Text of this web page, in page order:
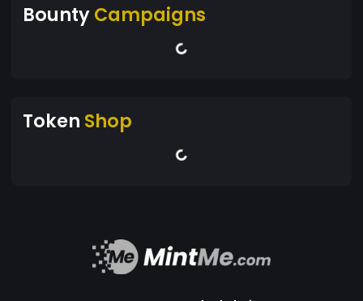
BountyCampaigns
Token Shop